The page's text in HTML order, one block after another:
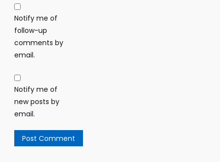
Notify me of
follow-up
comments by
email.
Notify me of
new posts by
email.